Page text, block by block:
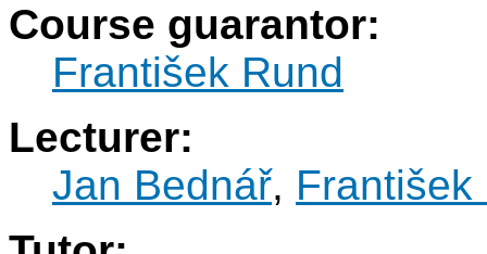
Course guarantor:
František Rund
Lecturer:
Jan Bednář, František